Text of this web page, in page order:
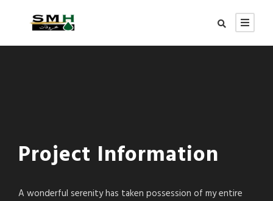
Project Information
A wonderful serenity has taken possession of my entire